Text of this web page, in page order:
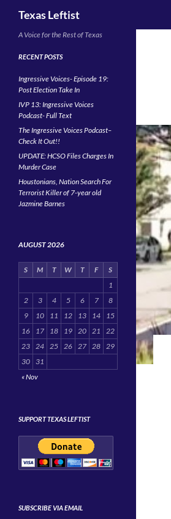
Texas Leftist
A Voice for the Rest of Texas
RECENT POSTS
Ingressive Voices- Episode 19:
Post Election Take In
IVP 13: Ingressive Voices
Podcast- Full Text
The Ingressive Voices Podcast–
Check It Out!!
UPDATE: HCSO Files Charges In
Murder Case
Houstonians, Nation Search For
Terrorist Killer of 7-year old
Jazmine Barnes
AUGUST 2026
S M T W T F
S
1
2
3 4 5 6 7
8
9
10 11 12 13 14
15
16
17 18 19 20 21
22
23 24 25 26 27 28 29
30 31
« Nov
SUPPORT TEXAS LEFTIST
SUBSCRIBE VIA EMAIL